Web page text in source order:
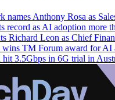
names Anthony Rosa as
record as AI adoption more
Richard Leon as Chief
TM Forum award for AI
3.5Gbps in 6G trial in